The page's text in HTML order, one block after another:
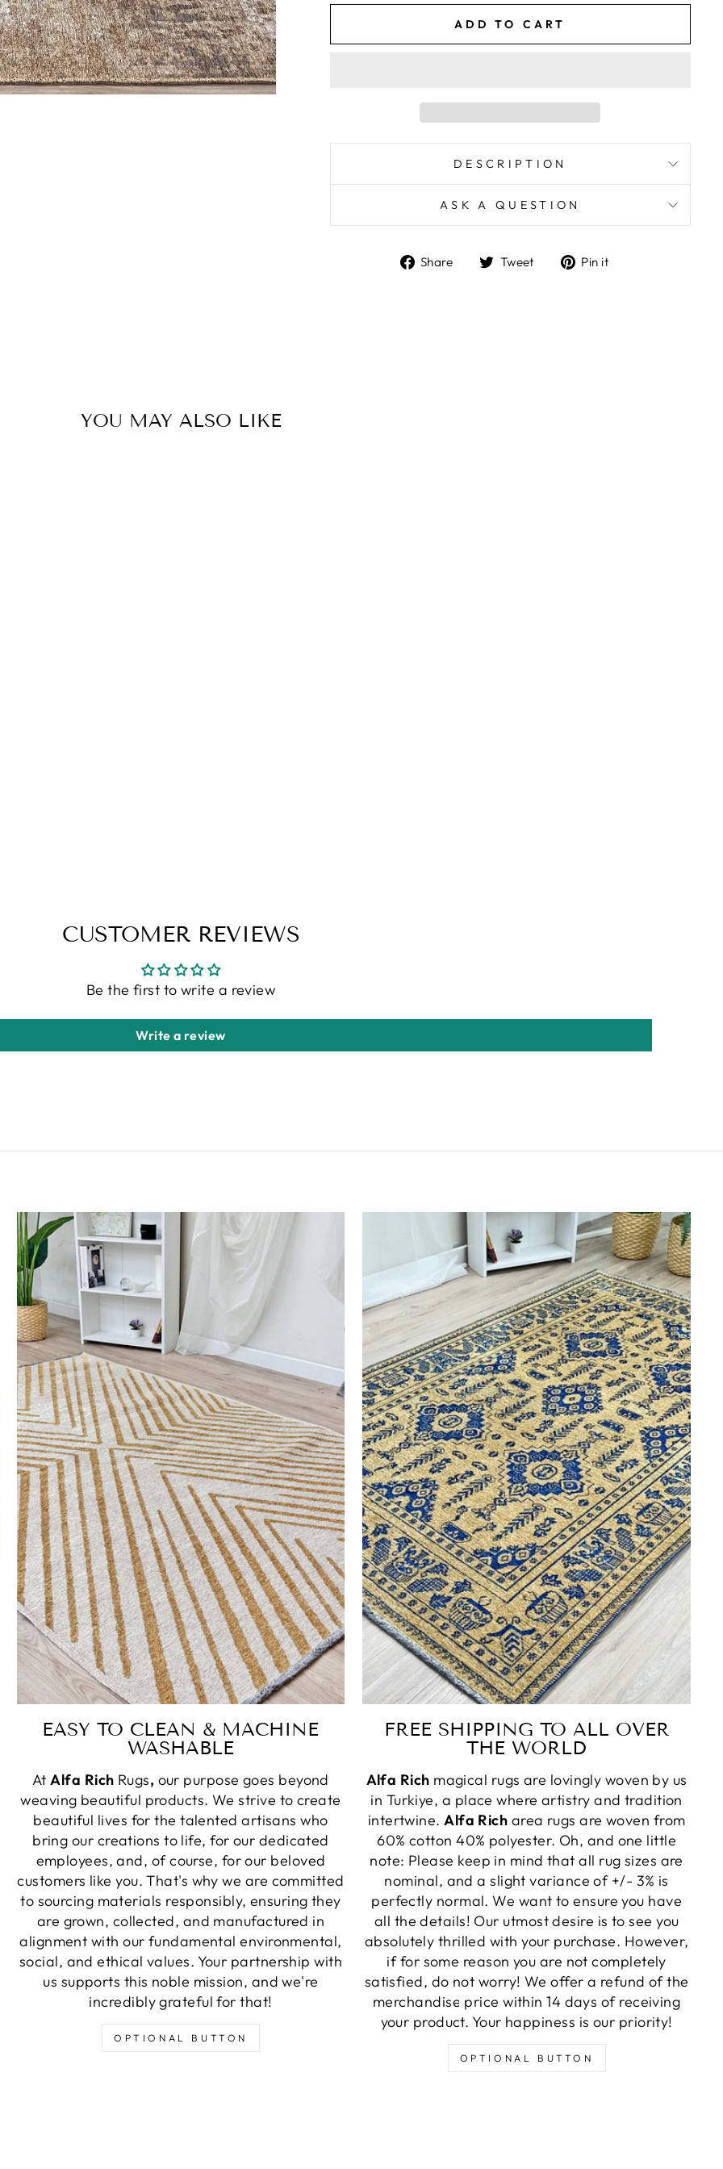
ADD TO CART
DESCRIPTION
ASK A QUESTION
Share
ShareTweet
TweetPin it
YOU MAY ALSO LIKE
CUSTOMER REVIEWS
Be the first to write a review
Write a review
EASY TO CLEAN & MACHINE
WASHABLE
AtAlfa Rich Rugs, our purpose goes beyond
weaving beautiful products. We strive to create
beautiful lives for the talented artisans who
bring our creations to life, for our dedicated
employees, and, of course, for our beloved
customers like you. That's why we are committed
to sourcing materials responsibly, ensuring they
are grown, collected, and manufactured in
alignment with our fundamental environmental,
social, and ethical values. Your partnership with
us supports this noble mission, and we're
incredibly grateful for that!
OPTIONAL BUTTON
FREE SHIPPING TO ALL OVER
THE WORLD
Alfa Rich magical rugs are lovingly woven by us
in Turkiye, a place where artistry and tradition
intertwine.Alfa Rich area rugs are woven from
60% cotton 40% polyester. Oh, and one little
note: Please keep in mind that all rug sizes are
nominal, and a slight variance of +/- 3% is
perfectly normal. We want to ensure you have
all the details! Our utmost desire is to see you
absolutely thrilled with your purchase. However,
if for some reason you are not completely
satisfied, do not worry! We offer a refund of the
merchandise price within 14 days of receiving
your product. Your happiness is our priority!
OPTIONAL BUTTON